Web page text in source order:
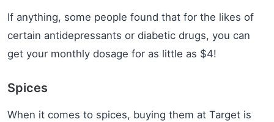
If anything, some people found that for the likes of
certain antidepressants or diabetic drugs, you can
get your monthly dosage for as little as $4!
Spices
When it comes to spices, buying them at Target is